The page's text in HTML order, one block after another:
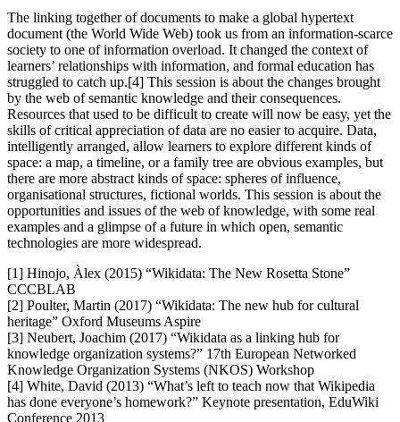
The linking together of documents to make a global hypertext
document (the World Wide Web) took us from an information-scarce
society to one of information overload. It changed the context of
learners’ relationships with information, and formal education has
struggled to catch up.[4] This session is about the changes brought
by the web of semantic knowledge and their consequences.
Resources that used to be difficult to create will now be easy, yet the
skills of critical appreciation of data are no easier to acquire. Data,
intelligently arranged, allow learners to explore different kinds of
space: a map, a timeline, or a family tree are obvious examples, but
there are more abstract kinds of space: spheres of influence,
organisational structures, fictional worlds. This session is about the
opportunities and issues of the web of knowledge, with some real
examples and a glimpse of a future in which open, semantic
technologies are more widespread.
[1] Hinojo, Àlex (2015) “Wikidata: The New Rosetta Stone”
CCCBLAB
[2] Poulter, Martin (2017) “Wikidata: The new hub for cultural
heritage” Oxford Museums Aspire
[3] Neubert, Joachim (2017) “Wikidata as a linking hub for
knowledge organization systems?” 17th European Networked
Knowledge Organization Systems (NKOS) Workshop
[4] White, David (2013) “What’s left to teach now that Wikipedia
has done everyone’s homework?” Keynote presentation, EduWiki
Conference 2013